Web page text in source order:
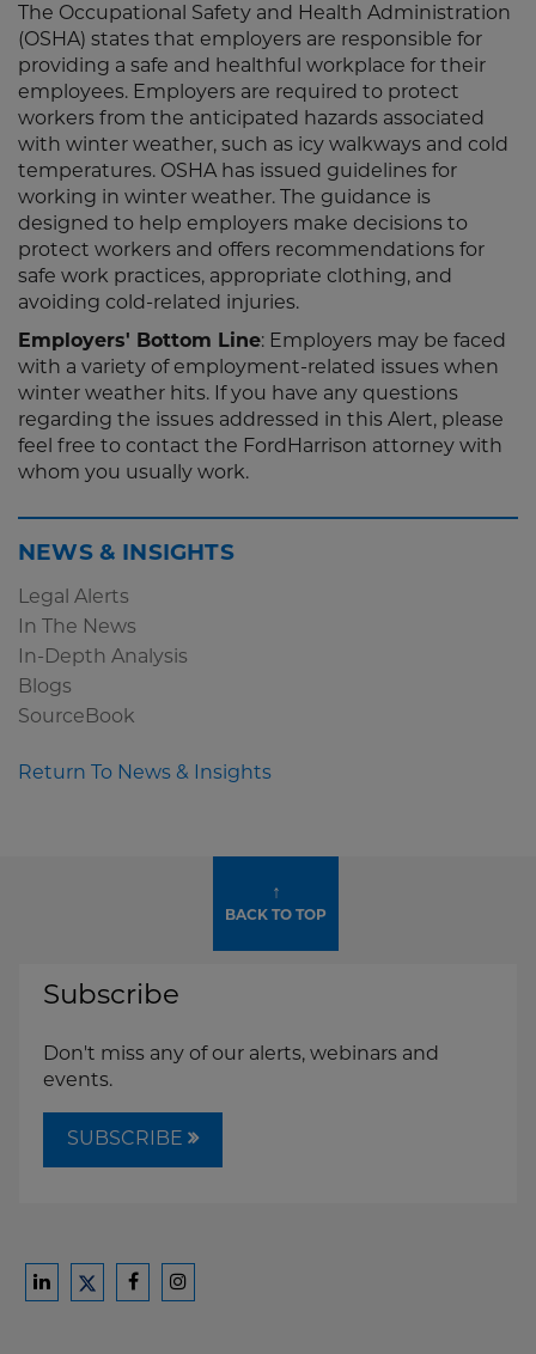
The Occupational Safety and Health Administration
(OSHA) states that employers are responsible for
providing a safe and healthful workplace for their
employees. Employers are required to protect
workers from the anticipated hazards associated
with winter weather, such as icy walkways and cold
temperatures. OSHA has issued guidelines for
working in winter weather. The guidance is
designed to help employers make decisions to
protect workers and offers recommendations for
safe work practices, appropriate clothing, and
avoiding cold-related injuries.
Employers' Bottom Line: Employers may be faced
with a variety of employment-related issues when
winter weather hits. If you have any questions
regarding the issues addressed in this Alert, please
feel free to contact the FordHarrison attorney with
whom you usually work.
NEWS & INSIGHTS
Legal Alerts
In The News
In-Depth Analysis
Blogs
SourceBook
Return To News & Insights
↑
BACK TO TOP
Subscribe
Don't miss any of our alerts, webinars and
events.
SUBSCRIBE